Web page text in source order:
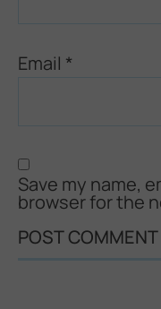
Email *
Save my name,
browser for the